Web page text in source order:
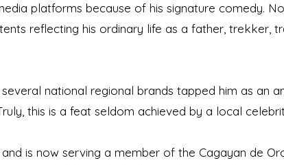
platforms because of his signature comedy.
reflecting his ordinary life as a father, trekker,
national regional brands tapped him as an
this is a feat seldom achieved by a local
is now serving a member of the Cagayan de